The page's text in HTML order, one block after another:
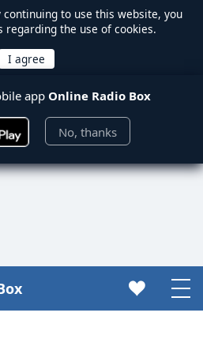
continuing to use this website, you
regarding the use of cookies.
app Online Radio Box
No, thanks